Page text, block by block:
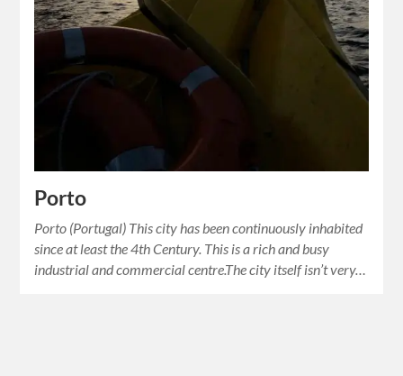
Porto
Porto (Portugal) This city has been continuously inhabited
since at least the 4th Century. This is a rich and busy
industrial and commercial centre.The city itself isn’t very…